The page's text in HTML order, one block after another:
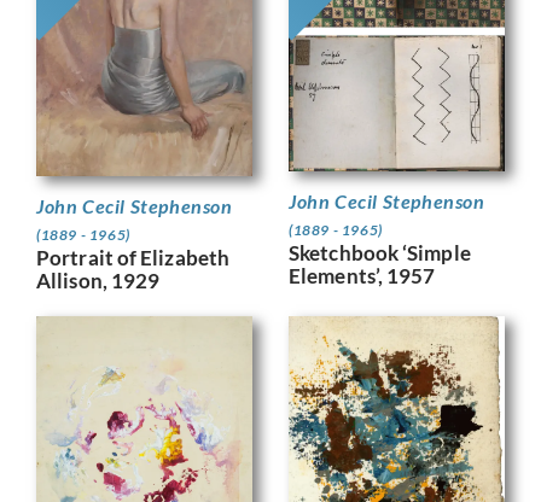
John Cecil Stephenson
(1889 - 1965)
Portrait of Elizabeth
Allison, 1929
John Cecil Stephenson
(1889 - 1965)
Sketchbook ‘Simple
Elements’, 1957